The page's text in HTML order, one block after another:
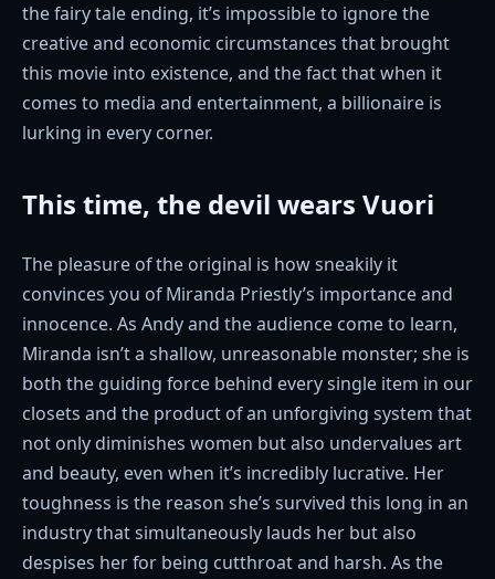
the fairy tale ending, it’s impossible to ignore the
creative and economic circumstances that brought
this movie into existence, and the fact that when it
comes to media and entertainment, a billionaire is
lurking in every corner.
This time, the devil wears Vuori
The pleasure of the original is how sneakily it
convinces you of Miranda Priestly’s importance and
innocence. As Andy and the audience come to learn,
Miranda isn’t a shallow, unreasonable monster; she is
both the guiding force behind every single item in our
closets and the product of an unforgiving system that
not only diminishes women but also undervalues art
and beauty, even when it’s incredibly lucrative. Her
toughness is the reason she’s survived this long in an
industry that simultaneously lauds her but also
despises her for being cutthroat and harsh. As the